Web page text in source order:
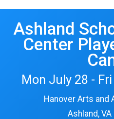
Ashland
Center
Mon July 28 -
Hanover Arts and
Ashland,